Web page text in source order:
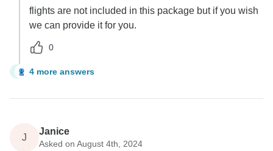
flights are not included in this package but if you wish
we can provide it for you.
0
4 more answers
J
Janice
Asked on August 4th, 2024